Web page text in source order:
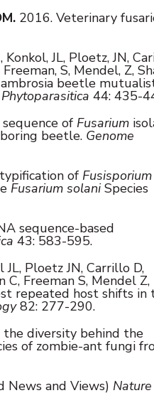
2016. Veterinary
JL, Ploetz, JN,
S, Mendel, Z,
ambrosia beetle
Phytoparasitica 44: 435-
of Fusarium
beetle. Genome
of Fusisporium
Fusarium solaniSpecies
sequence-based
43: 583-595.
JL, Ploetz JN, Carrillo D,
C, Freeman S, Mendel Z,
repeated host shifts in
82: 277-290.
the diversity behind the
of zombie-ant fungi
News and Views) Nature